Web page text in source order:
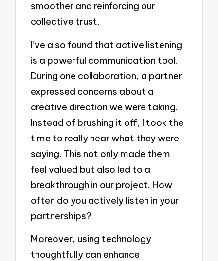
smoother and reinforcing our
collective trust.
I’ve also found that active listening
is a powerful communication tool.
During one collaboration, a partner
expressed concerns about a
creative direction we were taking.
Instead of brushing it off, I took the
time to really hear what they were
saying. This not only made them
feel valued but also led to a
breakthrough in our project. How
often do you actively listen in your
partnerships?
Moreover, using technology
thoughtfully can enhance